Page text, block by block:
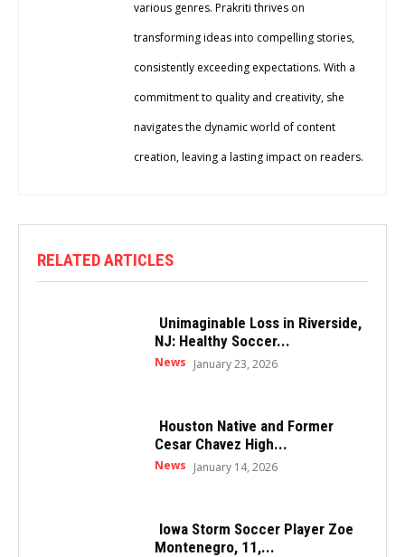
various genres. Prakriti thrives on
transforming ideas into compelling stories,
consistently exceeding expectations. With a
commitment to quality and creativity, she
navigates the dynamic world of content
creation, leaving a lasting impact on readers.
RELATED ARTICLES
Unimaginable Loss in Riverside,
NJ: Healthy Soccer...
News January 23, 2026
Houston Native and Former
Cesar Chavez High...
News January 14, 2026
Iowa Storm Soccer Player Zoe
Montenegro, 11,...